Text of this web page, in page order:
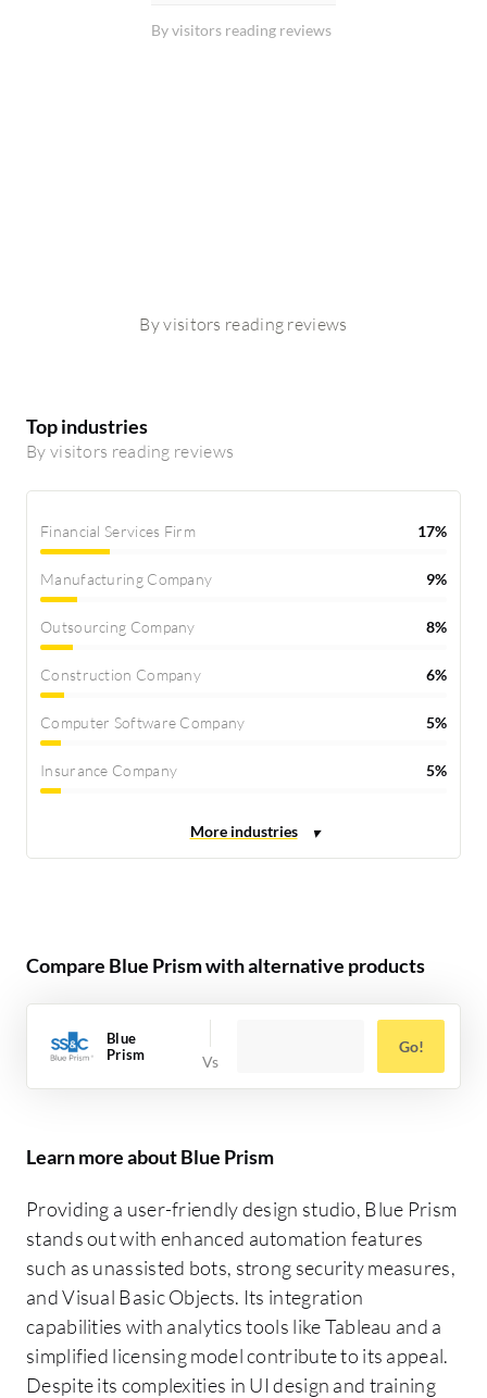
By visitors reading reviews
By visitors reading reviews
Top industries
By visitors reading reviews
Financial Services Firm 17%
Manufacturing Company 9%
Outsourcing Company 8%
Construction Company 6%
Computer Software Company 5%
Insurance Company 5%
Compare Blue Prism with alternative products
Blue
Prism
Go!
Learn more about Blue Prism
Providing a user-friendly design studio, Blue Prism
stands out with enhanced automation features
such as unassisted bots, strong security measures,
and Visual Basic Objects. Its integration
capabilities with analytics tools like Tableau and a
simplified licensing model contribute to its appeal.
Despite its complexities in UI design and training